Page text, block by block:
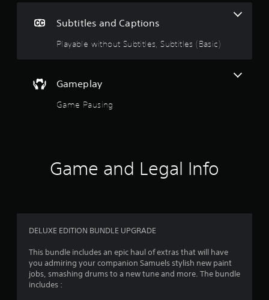
5
s
t
f
5
Subtitles and Captions
Playable without Subtitles, Subtitles (Basic)
e
n
l
u
s
s
u
l
e
t
e
m
a
Gameplay
Game Pausing
Game and Legal Info
DELUXE EDITION BUNDLE UPGRADE
This bundle includes an epic haul of extras that will have
you admiring your companion Samuels stylish new paint
jobs, smashing drums to a new tune and more. The bundle
includes :